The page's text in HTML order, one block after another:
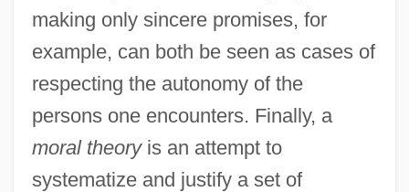
making only sincere promises, for
example, can both be seen as cases of
respecting the autonomy of the
persons one encounters. Finally, a
moral theoryis an attempt to
systematize and justify a set of